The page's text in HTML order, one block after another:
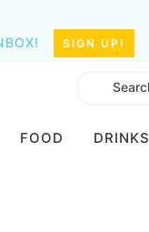
SIGN UP!
FOOD DRINKS